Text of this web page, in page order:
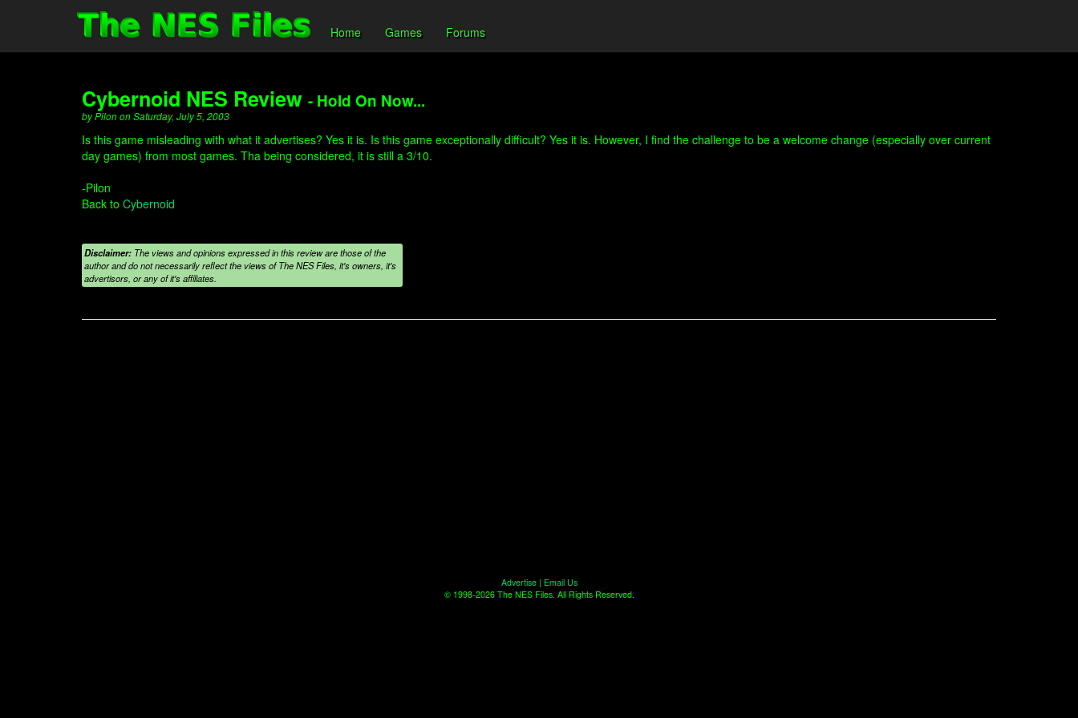
Home Games Forums
Cybernoid NES Review - Hold On Now...
by Pilon on Saturday, July 5, 2003
Is this game misleading with what it advertises? Yes it is. Is this game exceptionally difficult? Yes it is. However, I find the challenge to be a welcome change (especially over current
day games) from most games. Tha being considered, it is still a 3/10.
-Pilon
Back to Cybernoid
Disclaimer: The views and opinions expressed in this review are those of the
author and do not necessarily reflect the views of The NES Files, it's owners, it's
advertisors, or any of it's affiliates.
Advertise| Email Us
© 1998-2026 The NES Files. All Rights Reserved.